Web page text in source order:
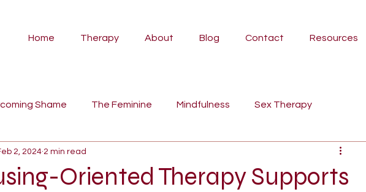
Home Therapy About Blog Contact Resources
Shame The Feminine Mindfulness Sex Therapy
Therapy Focusing
Oriented Therapy Supports
2, 2024 2 min read